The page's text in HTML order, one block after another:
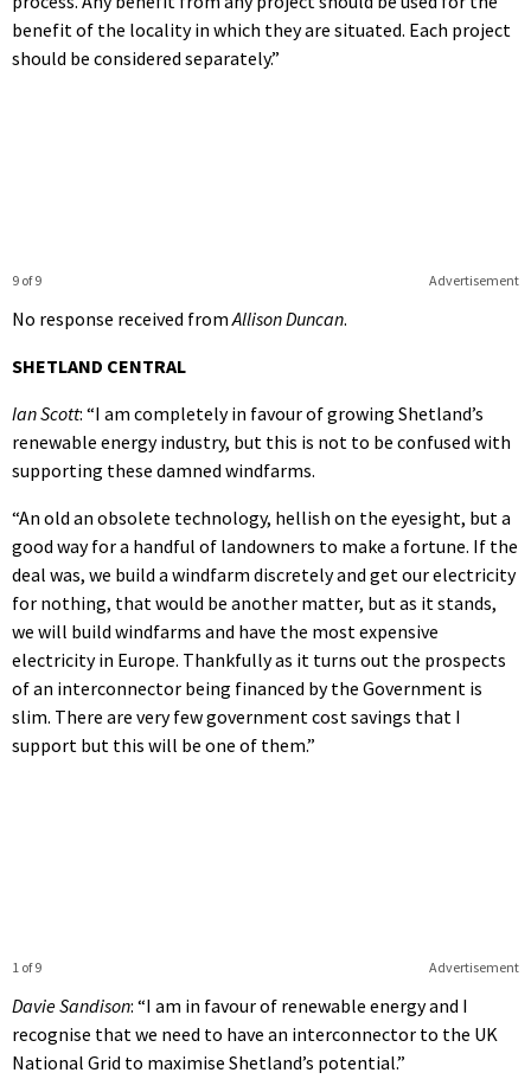
benefit of the locality in which they are situated. Each project
should be considered separately.”
Advertisement
9 of 9
No response received fromAllison Duncan.
SHETLAND CENTRAL
Ian Scott: “I am completely in favour of growing Shetland’s
renewable energy industry, but this is not to be confused with
supporting these damned windfarms.
“An old an obsolete technology, hellish on the eyesight, but a
good way for a handful of landowners to make a fortune. If the
deal was, we build a windfarm discretely and get our electricity
for nothing, that would be another matter, but as it stands,
we will build windfarms and have the most expensive
electricity in Europe. Thankfully as it turns out the prospects
of an interconnector being financed by the Government is
slim. There are very few government cost savings that I
support but this will be one of them.”
Advertisement
1 of 9
Davie Sandison: “I am in favour of renewable energy and I
recognise that we need to have an interconnector to the UK
National Grid to maximise Shetland’s potential.”